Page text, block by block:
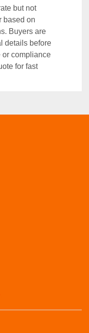
but not
based on
Buyers are
details before
or compliance
for fast